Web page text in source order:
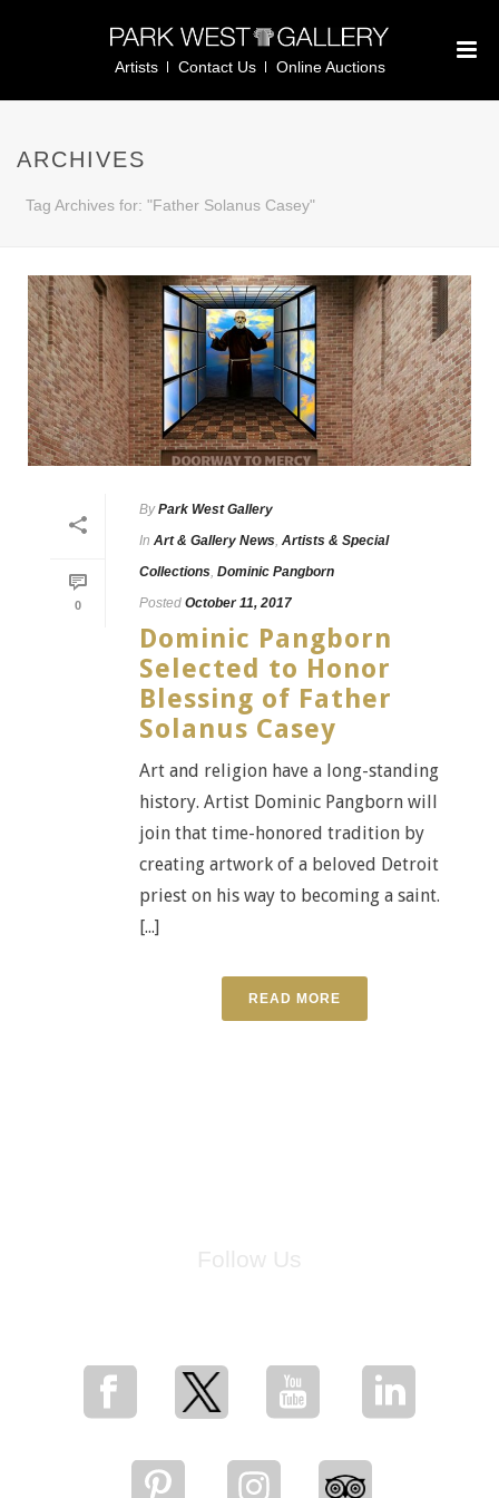
Artists Contact Us Online Auctions
ARCHIVES
Tag Archives for: "Father Solanus Casey"
0
By Park West Gallery
In Art & Gallery News, Artists & Special
Collections, Dominic Pangborn
Posted October 11, 2017
Dominic Pangborn
Selected to Honor
Blessing of Father
Solanus Casey
Art and religion have a long-standing
history. Artist Dominic Pangborn will
join that time-honored tradition by
creating artwork of a beloved Detroit
priest on his way to becoming a saint.
[...]
READ MORE